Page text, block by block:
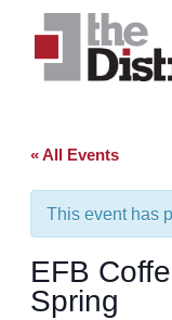
« All Events
This event has
EFB
Spring